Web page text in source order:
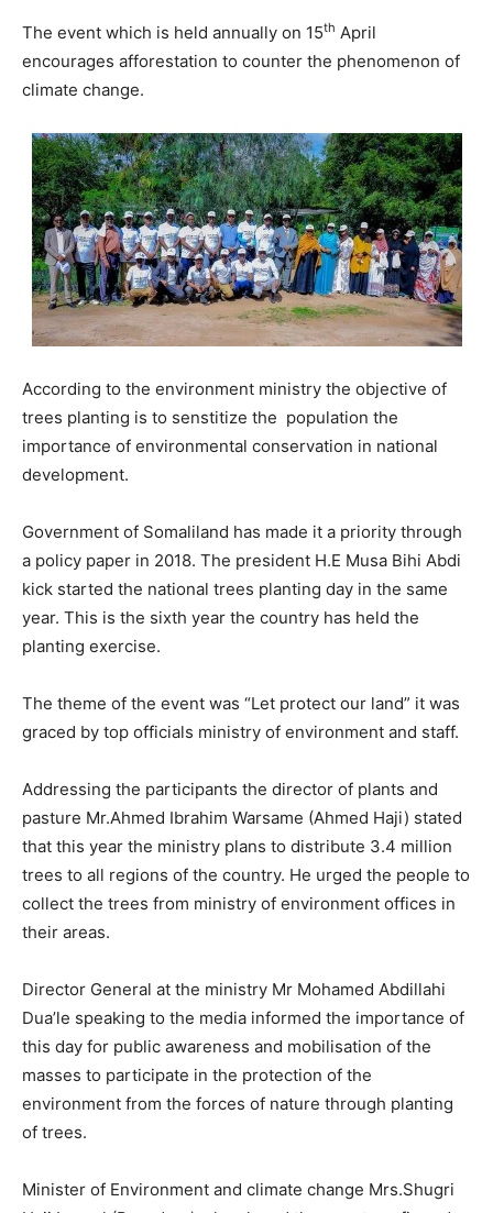
The event which is held annually on 15th April
encourages afforestation to counter the phenomenon of
climate change.
According to the environment ministry the objective of
trees planting is to senstitize the population the
importance of environmental conservation in national
development.
Government of Somaliland has made it a priority through
a policy paper in 2018. The president H.E Musa Bihi Abdi
kick started the national trees planting day in the same
year. This is the sixth year the country has held the
planting exercise.
The theme of the event was “Let protect our land” it was
graced by top officials ministry of environment and staff.
Addressing the participants the director of plants and
pasture Mr.Ahmed Ibrahim Warsame (Ahmed Haji) stated
that this year the ministry plans to distribute 3.4 million
trees to all regions of the country. He urged the people to
collect the trees from ministry of environment offices in
their areas.
Director General at the ministry Mr Mohamed Abdillahi
Dua’le speaking to the media informed the importance of
this day for public awareness and mobilisation of the
masses to participate in the protection of the
environment from the forces of nature through planting
of trees.
Minister of Environment and climate change Mrs.Shugri